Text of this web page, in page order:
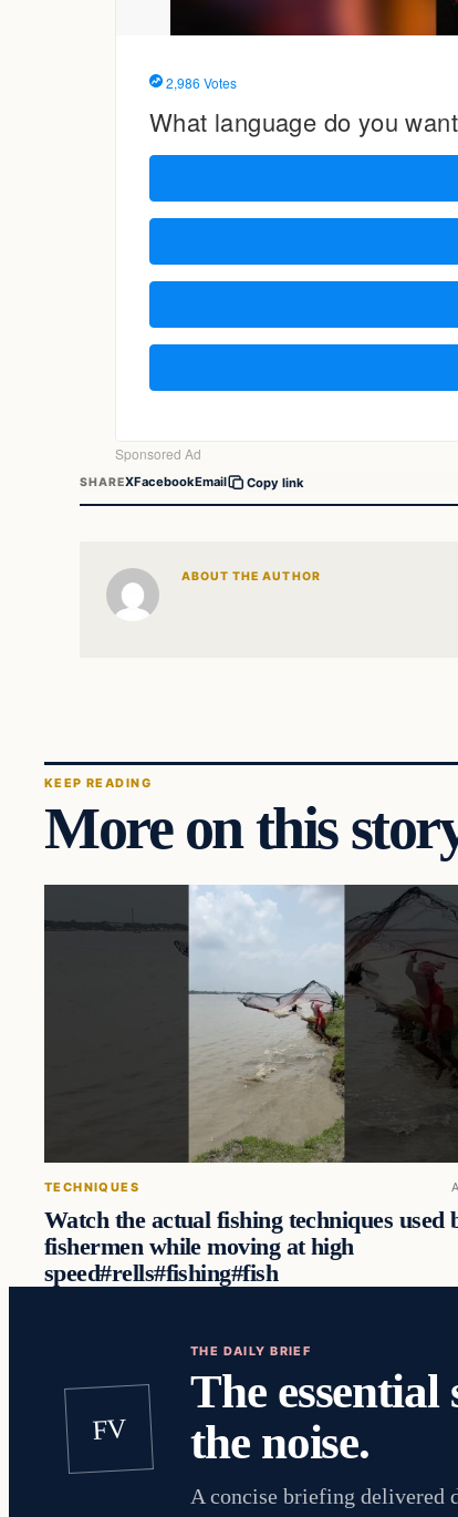
SHAREXFacebookEmail Copy link
ABOUT THE AUTHOR
KEEP READING
More on this
TECHNIQUES
Watch the actual fishing techniques used
fishermen while moving at high
speed#rells#fishing#fish
FV
THE DAILY BRIEF
The
the noise.
A concise briefing delivered